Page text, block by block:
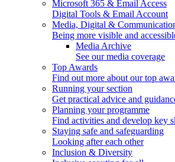
Microsoft 365 & Email Access
Digital Tools & Email Account
Media, Digital &
Being more visible and
Media Archive
See our media coverage
Top Awards
Find out more about our top
Running your section
Get practical advice and
Planning your programme
Find activities and develop key
Staying safe and safeguarding
Looking after each other
Inclusion & Diversity